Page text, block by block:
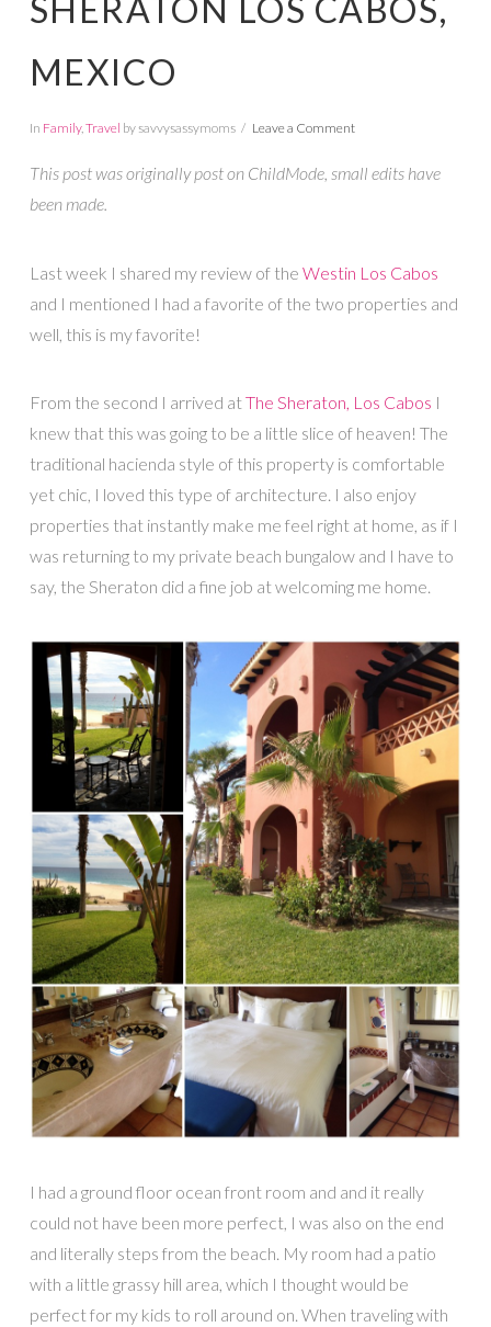
SHERATON LOS CABOS,
MEXICO
In Family, Travel by savvysassymoms Leave a Comment
This post was originally post on ChildMode, small edits have
been made.
Last week I shared my review of the Westin Los Cabos
and I mentioned I had a favorite of the two properties and
well, this is my favorite!
From the second I arrived atThe Sheraton, Los Cabos I
knew that this was going to be a little slice of heaven! The
traditional hacienda style of this property is comfortable
yet chic, I loved this type of architecture. I also enjoy
properties that instantly make me feel right at home, as if I
was returning to my private beach bungalow and I have to
say, the Sheraton did a fine job at welcoming me home.
I had a ground floor ocean front room and and it really
could not have been more perfect, I was also on the end
and literally steps from the beach. My room had a patio
with a little grassy hill area, which I thought would be
perfect for my kids to roll around on. When traveling with